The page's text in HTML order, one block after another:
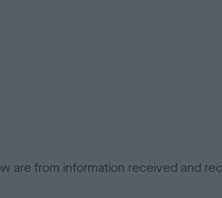
are from information received and